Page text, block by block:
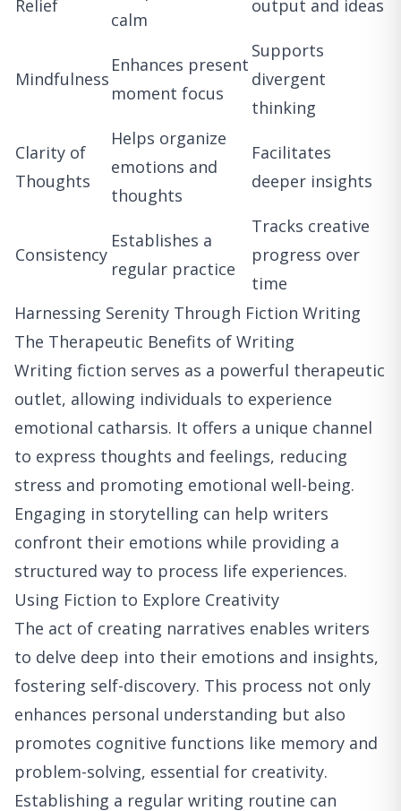
Relief
calm
output and ideas
Mindfulness
Enhances present
moment focus
Supports
divergent
thinking
Clarity of
Thoughts
Helps organize
emotions and
thoughts
Facilitates
deeper insights
Consistency
Establishes a
regular practice
Tracks creative
progress over
time
Harnessing Serenity Through Fiction Writing
The Therapeutic Benefits of Writing
Writing fiction serves as a powerful therapeutic
outlet, allowing individuals to experience
emotional catharsis. It offers a unique channel
to express thoughts and feelings, reducing
stress and promoting emotional well-being.
Engaging in storytelling can help writers
confront their emotions while providing a
structured way to process life experiences.
Using Fiction to Explore Creativity
The act of creating narratives enables writers
to delve deep into their emotions and insights,
fostering self-discovery. This process not only
enhances personal understanding but also
promotes cognitive functions like memory and
problem-solving, essential for creativity.
Establishing a regular writing routine can